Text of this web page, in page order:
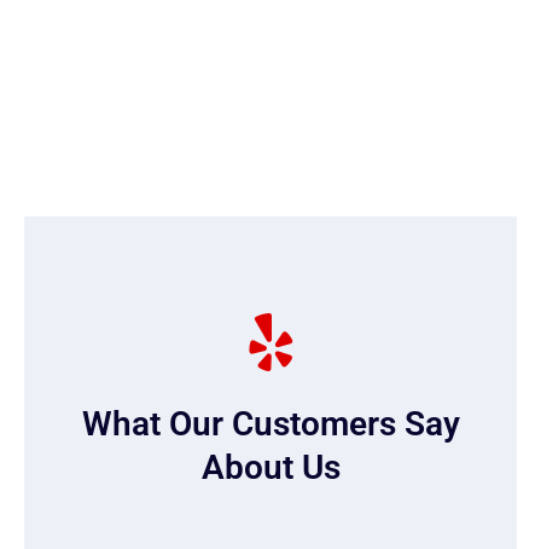
What Our Customers Say
About Us